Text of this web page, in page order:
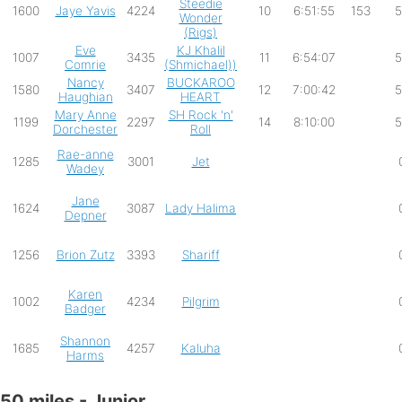
1600 Jaye Yavis 4224
Steedie
Wonder
(Rigs)
10 6:51:55 153
1007
Eve
Comrie
3435
KJ Khalil
(Shmichael))
11 6:54:07
1580
Nancy
Haughian
3407
BUCKAROO
HEART
12 7:00:42
1199
Mary Anne
Dorchester
2297
SH Rock 'n'
Roll
14 8:10:00
1285
Rae-anne
Wadey
3001 Jet
1624
Jane
Depner
3087 Lady Halima
1256 Brion Zutz 3393 Shariff
1002
Karen
Badger
4234 Pilgrim
1685
Shannon
Harms
4257 Kaluha